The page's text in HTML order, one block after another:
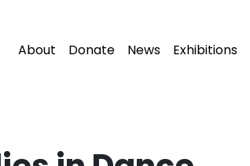
About Donate News Exhibitions